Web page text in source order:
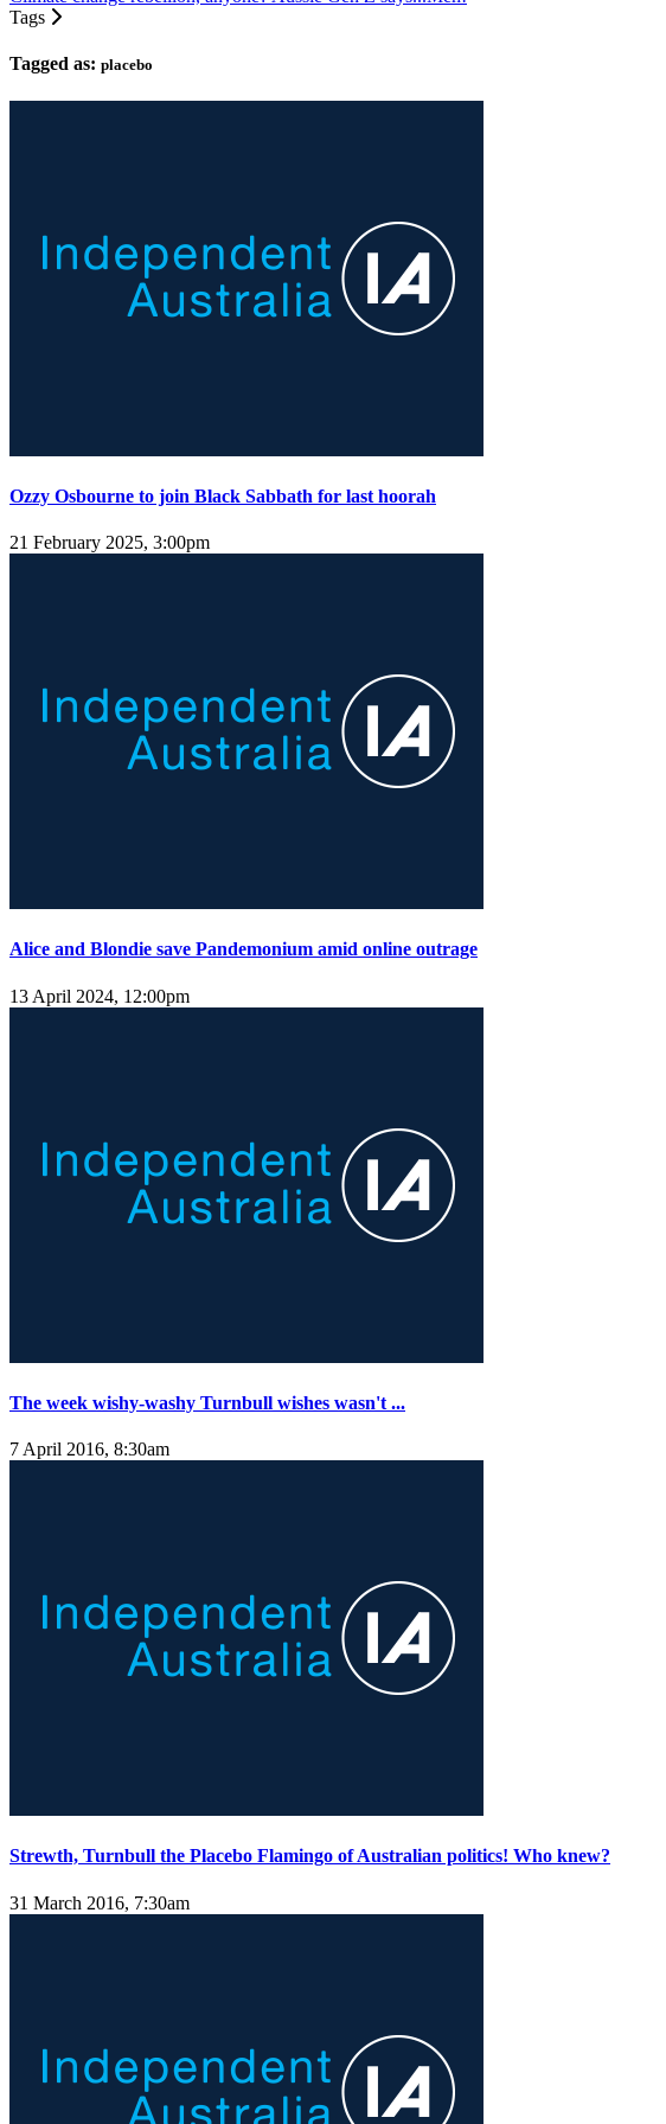
Tags
Tagged as: placebo
Ozzy Osbourne to join Black Sabbath for last hoorah
21 February 2025, 3:00pm
Alice and Blondie save Pandemonium amid online outrage
13 April 2024, 12:00pm
The week wishy-washy Turnbull wishes wasn't ...
7 April 2016, 8:30am
Strewth, Turnbull the Placebo Flamingo of Australian politics! Who knew?
31 March 2016, 7:30am